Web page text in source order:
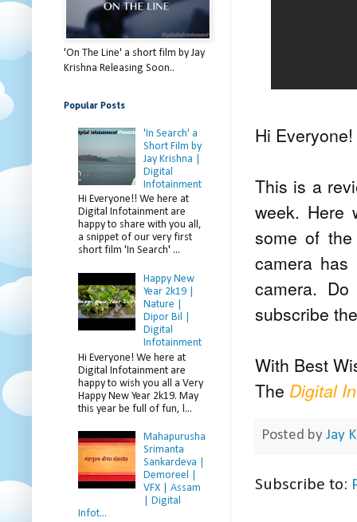
Hi Everyone!
This is a
week. Here
some of
camera
camera.
subscribe
With Best
The Digital
Posted by Jay
Subscribe to:
'On The Line' a short film by Jay
Krishna Releasing Soon..
Popular Posts
'In Search' a
Short Film by
Jay Krishna |
Digital
Infotainment
Hi Everyone!! We here at
Digital Infotainment are
happy to share with you all,
a snippet of our very first
short film 'In Search' ...
Happy New
Year 2k19 |
Nature |
Dipor Bil |
Digital
Infotainment
Hi Everyone! We here at
Digital Infotainment are
happy to wish you all a Very
Happy New Year 2k19. May
this year be full of fun, l...
Mahapurusha
Srimanta
Sankardeva |
Demoreel |
VFX | Assam
| Digital
Infot...